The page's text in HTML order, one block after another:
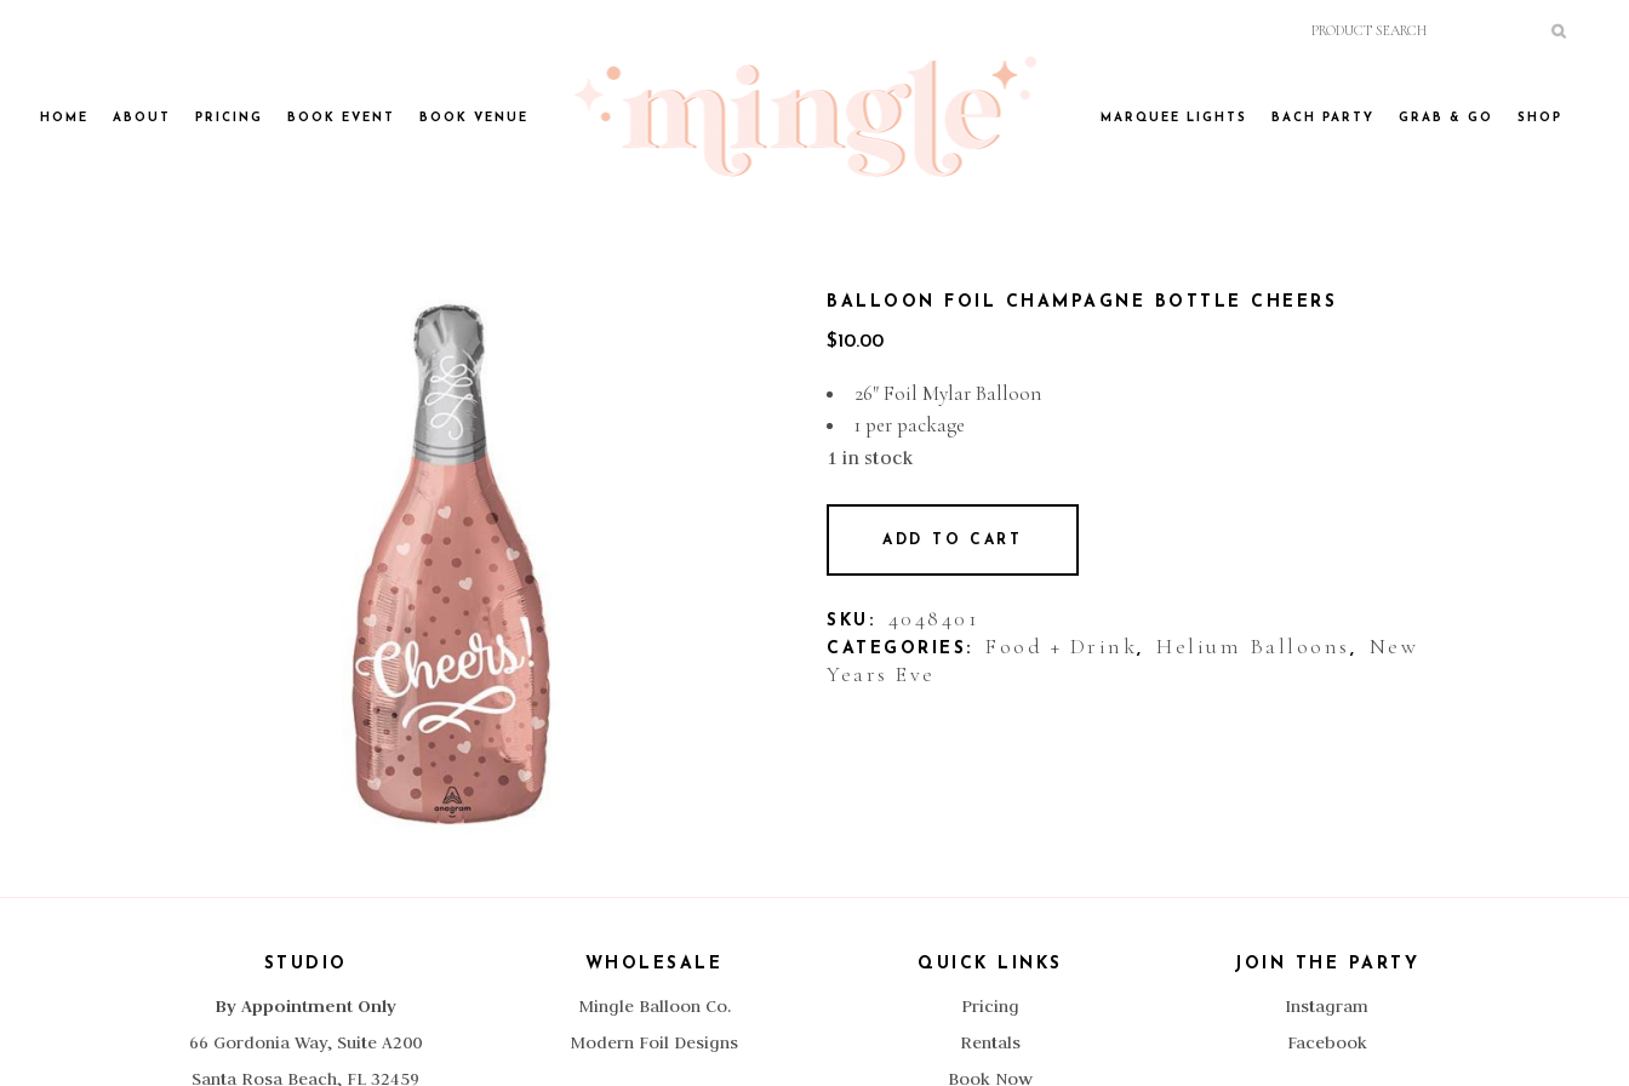
HOME ABOUT PRICING BOOK EVENT BOOK VENUE MARQUEE LIGHTS BACH PARTY GRAB & GO SHOP
BALLOON FOIL CHAMPAGNE BOTTLE CHEERS
$10.00
26″ Foil Mylar Balloon
1 per package
1 in stock
ADD TO CART
SKU: 4048401
CATEGORIES: Food + Drink, Helium Balloons ,
New
Years Eve
STUDIO
By Appointment Only
66 Gordonia Way, Suite A200
Santa Rosa Beach, FL 32459
WHOLESALE
Mingle Balloon Co.
Modern Foil Designs
QUICK LINKS
Pricing
Rentals
Book Now
JOIN THE PARTY
Instagram
Facebook